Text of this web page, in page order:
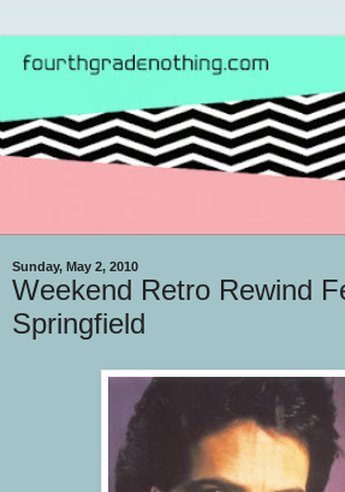
Sunday, May 2, 2010
Weekend Retro Rewind
Springfield